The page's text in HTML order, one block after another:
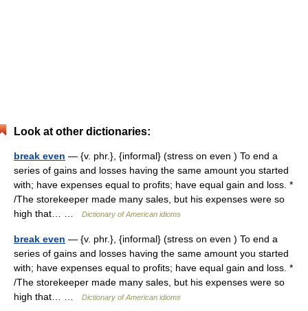
Look at other dictionaries:
break even — {v. phr.}, {informal} (stress on even ) To end a
series of gains and losses having the same amount you started
with; have expenses equal to profits; have equal gain and loss. *
/The storekeeper made many sales, but his expenses were so
high that… …
Dictionary of American idioms
break even — {v. phr.}, {informal} (stress on even ) To end a
series of gains and losses having the same amount you started
with; have expenses equal to profits; have equal gain and loss. *
/The storekeeper made many sales, but his expenses were so
high that… …
Dictionary of American idioms